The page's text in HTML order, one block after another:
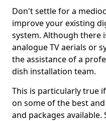
Don't settle for a
improve your existing
system. Although there
analogue TV aerials or
the assistance of a
dish installation team.
This is particularly true
on some of the best
and packages